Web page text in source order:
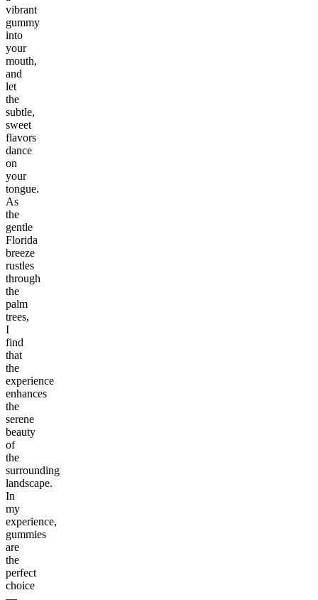
vibrant
gummy
into
your
mouth,
and
let
the
subtle,
sweet
flavors
dance
on
your
tongue.
As
the
gentle
Florida
breeze
rustles
through
the
palm
trees,
I
find
that
the
experience
enhances
the
serene
beauty
of
the
surrounding
landscape.
In
my
experience,
gummies
are
the
perfect
choice